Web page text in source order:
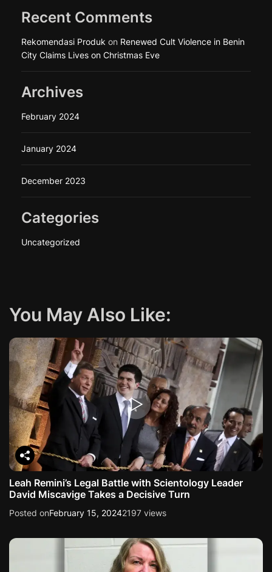
Recent Comments
Rekomendasi Produk on Renewed Cult Violence in Benin
City Claims Lives on Christmas Eve
Archives
February 2024
January 2024
December 2023
Categories
Uncategorized
You May Also Like:
Leah Remini’s Legal Battle with Scientology Leader
David Miscavige Takes a Decisive Turn
Posted onFebruary 15, 20242197 views